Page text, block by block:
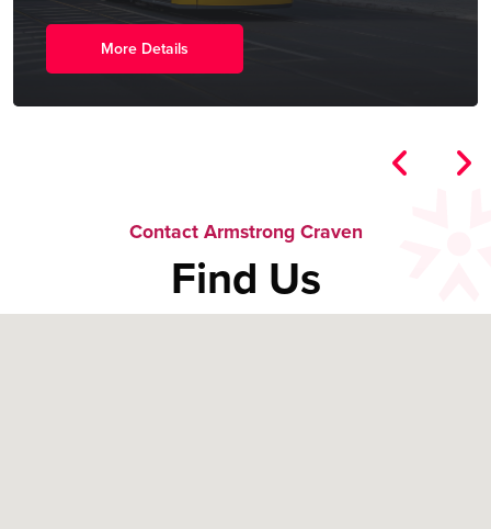
More Details
Contact Armstrong Craven
Find Us